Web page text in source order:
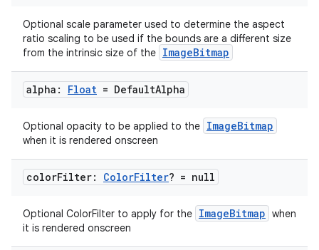
Optional scale parameter used to determine the aspect
ratio scaling to be used if the bounds are a different size
from the intrinsic size of the ImageBitmap
alpha: Float = DefaultAlpha
Optional opacity to be applied to the ImageBitmap
when it is rendered onscreen
colorFilter: ColorFilter? = null
Optional ColorFilter to apply for the ImageBitmap when
it is rendered onscreen